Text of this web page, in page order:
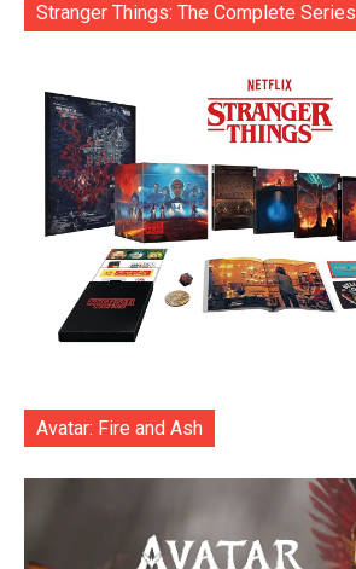
Stranger Things: The Complete Series
Avatar: Fire and Ash